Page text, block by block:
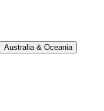
Australia & Oceania